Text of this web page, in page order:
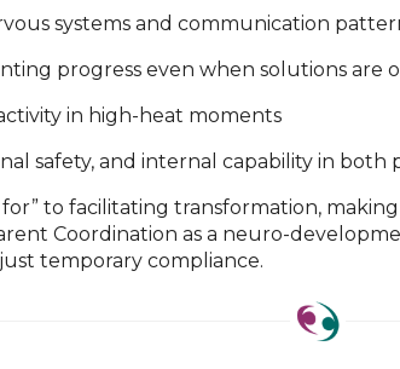
systems and communication
progress even when solutions are
in high-heat moments
safety, and internal capability in both
to facilitating transformation,
Coordination as a neuro-
temporary compliance.